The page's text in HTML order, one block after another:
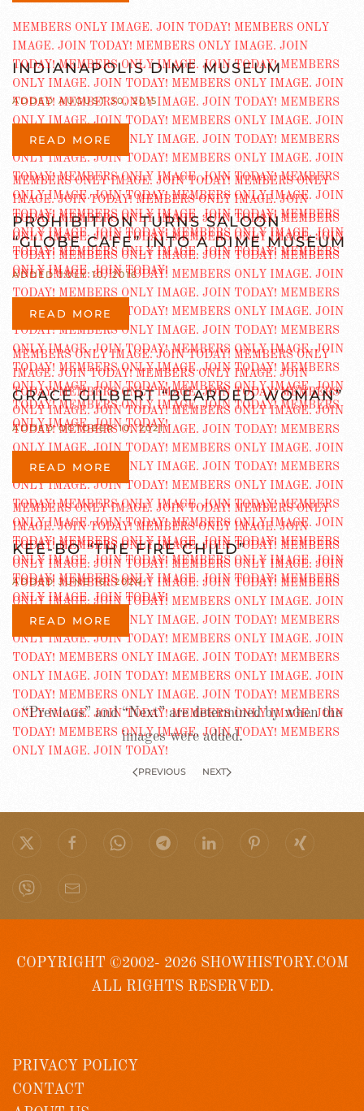
INDIANAPOLIS DIME MUSEUM
ADDED AUGUST 30, 2015
READ MORE
PROHIBITION TURNS SALOON
“GLOBE CAFE” INTO A DIME MUSEUM
ADDED JULY 10, 2016
READ MORE
GRACE GILBERT “BEARDED WOMAN”
ADDED OCTOBER 10, 2021
READ MORE
KEE-BO “THE FIRE CHILD”
ADDED JUNE 16, 2024
READ MORE
“Previous” and “Next” are determined by when the
images were added.
PREVIOUS NEXT
COPYRIGHT ©2002- 2026 SHOWHISTORY.COM
ALL RIGHTS RESERVED.
PRIVACY POLICY
CONTACT